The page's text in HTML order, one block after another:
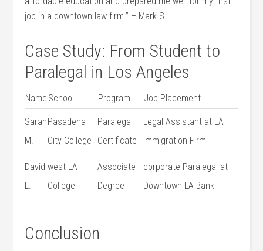
job in a downtown law firm.” – Mark ⁤S.
Case Study:‌ From ‍Student to
Paralegal in Los Angeles
Name School Program Job Placement
Sarah
M.
Pasadena
City College
Paralegal
Certificate
Legal ‌Assistant at LA
Immigration ‍Firm
David⁢
L.
west LA‌
College
Associate
Degree
corporate ⁤Paralegal at
Downtown LA Bank
Conclusion